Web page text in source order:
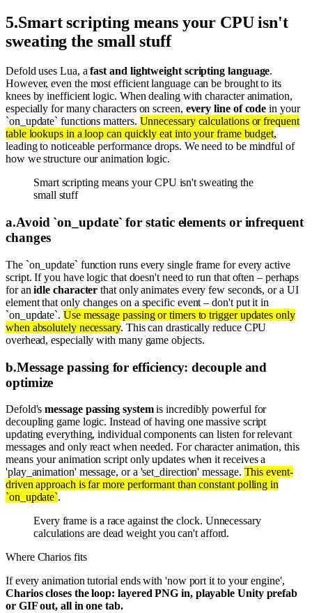
5.Smart scripting means your CPU isn't
sweating the small stuff
Defold uses Lua, afast and lightweight scripting language.
However, even the most efficient language can be brought to its
knees by inefficient logic. When dealing with character animation,
especially for many characters on screen, every line of code in your
`on_update` functions matters. Unnecessary calculations or frequent
table lookups in a loop can quickly eat into your frame budget,
leading to noticeable performance drops. We need to be mindful of
how we structure our animation logic.
Smart scripting means your CPU isn't sweating the
small stuff
a.Avoid `on_update` for static elements or infrequent
changes
The `on_update` function runs every single frame for every active
script. If you have logic that doesn't need to run that often – perhaps
for anidle character that only animates every few seconds, or a UI
element that only changes on a specific event – don't put it in
`on_update`. Use message passing or timers to trigger updates only
when absolutely necessary. This can drastically reduce CPU
overhead, especially with many game objects.
b.Message passing for efficiency: decouple and
optimize
Defold'smessage passing systemis incredibly powerful for
decoupling game logic. Instead of having one massive script
updating everything, individual components can listen for relevant
messages and only react when needed. For character animation, this
means your animation script only updates when it receives a
'play_animation' message, or a 'set_direction' message. This event-
driven approach is far more performant than constant polling in
`on_update`.
Every frame is a race against the clock. Unnecessary
calculations are dead weight you can't afford.
Where Charios fits
If every animation tutorial ends with 'now port it to your engine',
Charios closes the loop: layered PNG in, playable Unity prefab
or GIF out, all in one tab.